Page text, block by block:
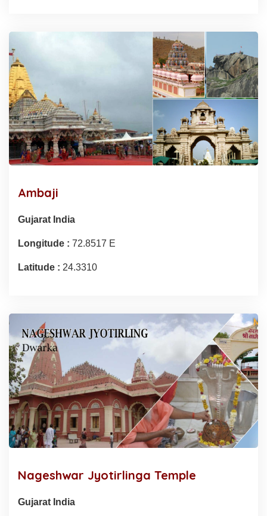
Ambaji
Gujarat India
Longitude : 72.8517 E
Latitude : 24.3310
Nageshwar Jyotirlinga Temple
Gujarat India